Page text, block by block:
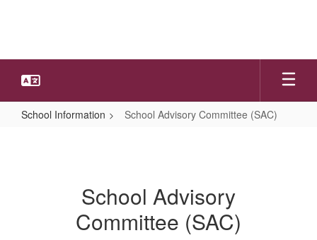
School Information School Advisory Committee (SAC)
School Advisory
Committee (SAC)